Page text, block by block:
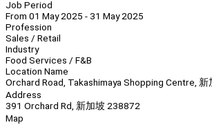
Job Period
From 01 May 2025 - 31 May 2025
Profession
Sales / Retail
Industry
Food Services / F&B
Location Name
Orchard Road, Takashimaya Shopping Centre, 新
Address
391 Orchard Rd, 新加坡 238872
Map